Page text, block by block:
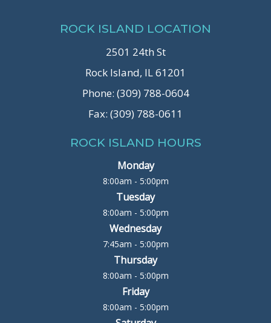
ROCK ISLAND LOCATION
2501 24th St
Rock Island, IL 61201
Phone: (309) 788-0604
Fax: (309) 788-0611
ROCK ISLAND HOURS
Monday
8:00am - 5:00pm
Tuesday
8:00am - 5:00pm
Wednesday
7:45am - 5:00pm
Thursday
8:00am - 5:00pm
Friday
8:00am - 5:00pm